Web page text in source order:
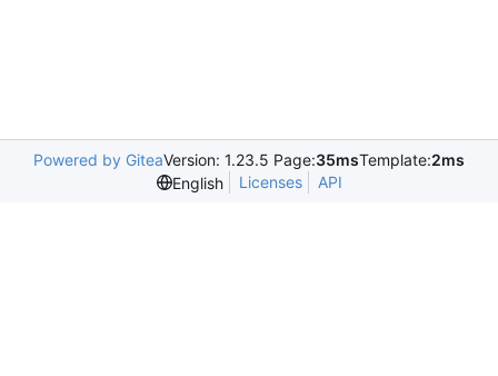
Powered by GiteaVersion: 1.23.5 Page:35msTemplate:2ms
English
Licenses API